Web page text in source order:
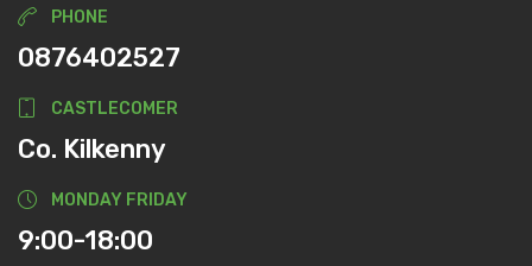
PHONE
0876402527
CASTLECOMER
Co. Kilkenny
MONDAY FRIDAY
9:00-18:00